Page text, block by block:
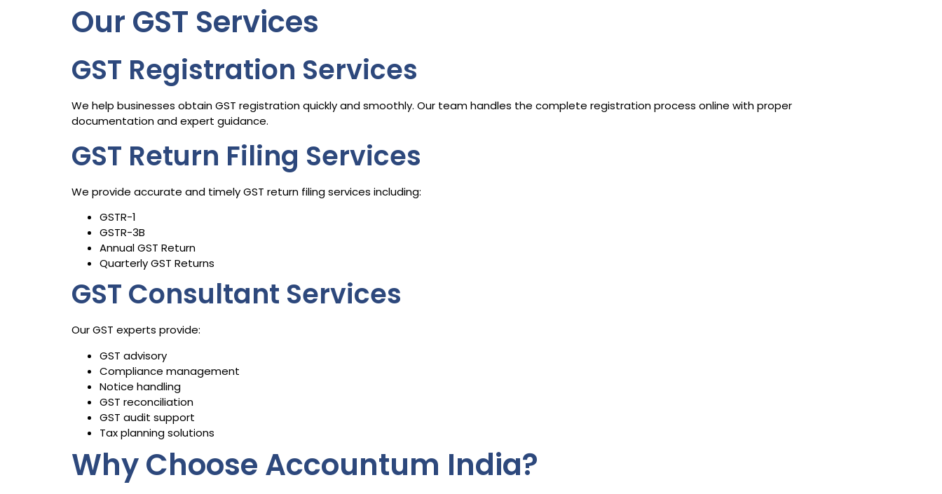
Our GST Services
GST Registration Services
We help businesses obtain GST registration quickly and smoothly. Our team handles the complete registration process online with proper
documentation and expert guidance.
GST Return Filing Services
We provide accurate and timely GST return filing services including:
GSTR-1
GSTR-3B
Annual GST Return
Quarterly GST Returns
GST Consultant Services
Our GST experts provide:
GST advisory
Compliance management
Notice handling
GST reconciliation
GST audit support
Tax planning solutions
Why Choose Accountum India?